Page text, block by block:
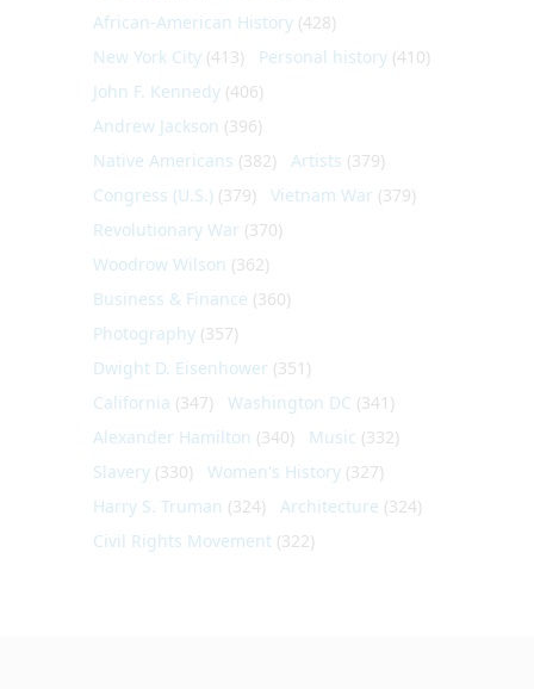
African-American History (428)
New York City (413) Personal history (410)
John F. Kennedy (406)
Andrew Jackson (396)
Native Americans (382) Artists (379)
Congress (U.S.) (379) Vietnam War (379)
Revolutionary War (370)
Woodrow Wilson (362)
Business & Finance (360)
Photography (357)
Dwight D. Eisenhower (351)
California (347) Washington DC (341)
Alexander Hamilton (340) Music (332)
Slavery (330) Women's History (327)
Harry S. Truman (324) Architecture (324)
Civil Rights Movement (322)